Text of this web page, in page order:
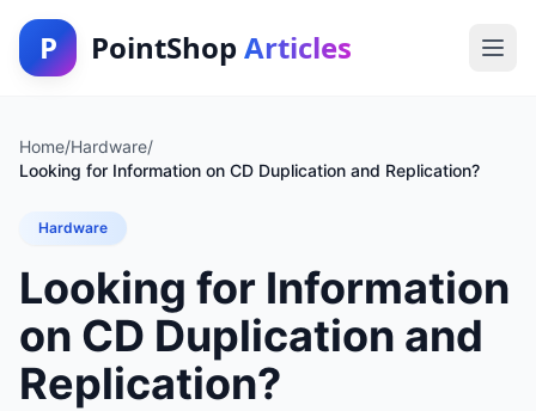
P PointShop Articles
Home/Hardware/
Looking for Information on CD Duplication and Replication?
Hardware
Looking for Information
on CD Duplication and
Replication?